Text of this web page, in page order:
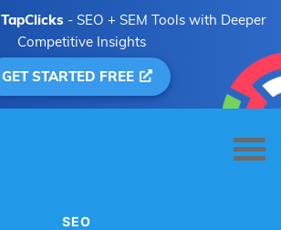
TapClicks - SEO + SEM Tools with Deeper
Competitive Insights
GET STARTED FREE
SEO